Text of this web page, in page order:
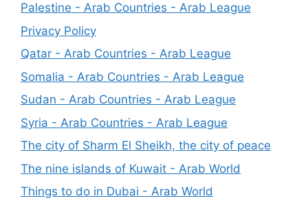
Palestine - Arab Countries - Arab League
Privacy Policy
Qatar - Arab Countries - Arab League
Somalia - Arab Countries - Arab League
Sudan - Arab Countries - Arab League
Syria - Arab Countries - Arab League
The city of Sharm El Sheikh, the city of peace
The nine islands of Kuwait - Arab World
Things to do in Dubai - Arab World